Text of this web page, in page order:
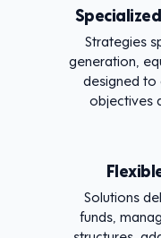
Strategies
generation,
designed
objectives
Solutions
funds,